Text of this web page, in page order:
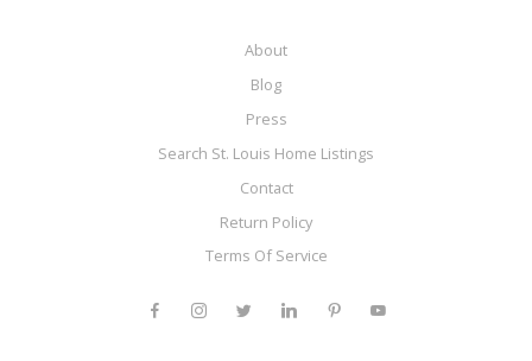
About
Blog
Press
Search St. Louis Home Listings
Contact
Return Policy
Terms Of Service